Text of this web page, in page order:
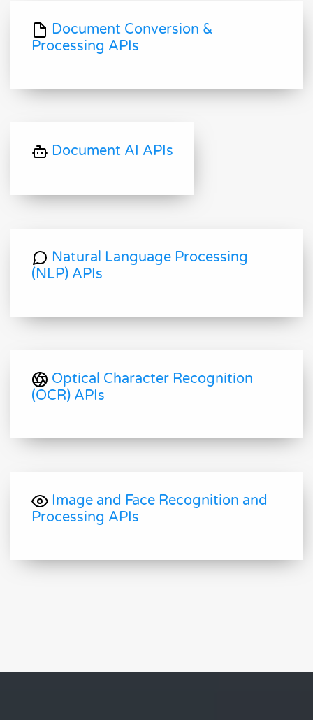
Document Conversion &
Processing APIs
Document AI APIs
Natural Language Processing
(NLP) APIs
Optical Character Recognition
(OCR) APIs
Image and Face Recognition and
Processing APIs